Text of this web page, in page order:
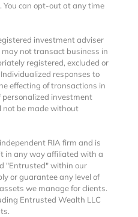
You can opt-out at any time
investment adviser
not transact business in
registered, excluded or
responses to
effecting of transactions in
personalized investment
not be made without
RIA firm and is
in any way affiliated with a
"Entrusted" within our
or guarantee any level of
we manage for clients.
Entrusted Wealth LLC